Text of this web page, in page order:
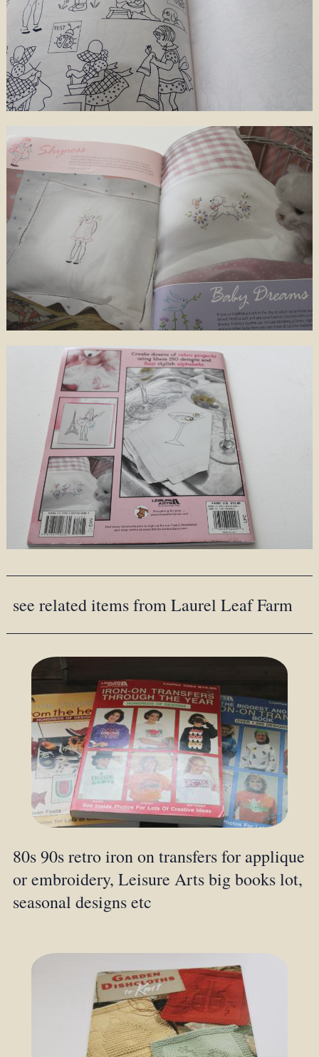
see related items from Laurel Leaf Farm
80s 90s retro iron on transfers for applique
or embroidery, Leisure Arts big books lot,
seasonal designs etc